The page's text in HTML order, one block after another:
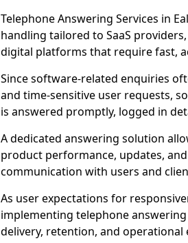
Telephone Answering Services in
handling tailored to SaaS
digital platforms that require fast,
Since software-related enquiries
and time-sensitive user requests,
is answered promptly, logged in
A dedicated answering solution
product performance, updates,
communication with users and
As user expectations for
implementing telephone
delivery, retention, and operational